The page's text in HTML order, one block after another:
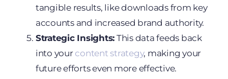
tangible results, like downloads from key
accounts and increased brand authority.
Strategic Insights: This data feeds back
into your content strategy, making your
future efforts even more effective.